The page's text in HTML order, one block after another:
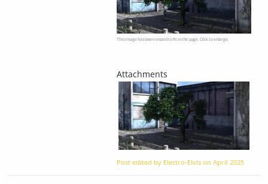
This image has been resized to fit in the page. Click to enlarge.
Post edited by Electro-Elvis onApril 2025